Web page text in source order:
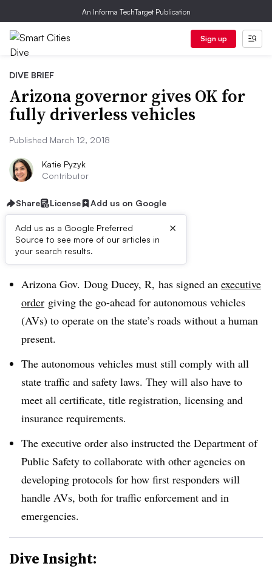
An Informa TechTarget Publication
Sign up
DIVE BRIEF
Arizona governor gives OK for
fully driverless vehicles
Published March 12, 2018
Katie Pyzyk
Contributor
Share License Add us on Google
Add us as a Google Preferred
Source to see more of our articles in
your search results.
×
Dive Brief:
Arizona Gov. Doug Ducey, R, has signed an executive
order giving the go-ahead for autonomous vehicles
(AVs) to operate on the state’s roads without a human
present.
The autonomous vehicles must still comply with all
state traffic and safety laws. They will also have to
meet all certificate, title registration, licensing and
insurance requirements.
The executive order also instructed the Department of
Public Safety to collaborate with other agencies on
developing protocols for how first responders will
handle AVs, both for traffic enforcement and in
emergencies.
Dive Insight: